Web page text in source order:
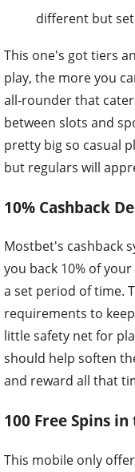
different but
This one's got tiers
play, the more you
all-rounder that
between slots and
pretty big so casual
but regulars will
10% Cashback
Mostbet's cashback
you back 10% of
a set period of time.
requirements to
little safety net for
should help soften
and reward all that
100 Free Spins
This mobile only